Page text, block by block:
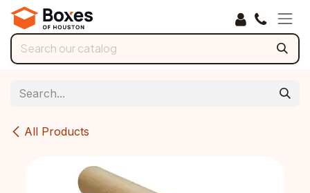
Skip to Content
All Products